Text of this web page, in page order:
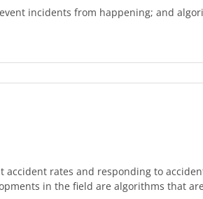
incidents from happening; and
rates and responding to
in the field are algorithms that